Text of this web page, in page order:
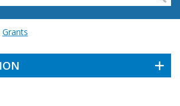
Grants